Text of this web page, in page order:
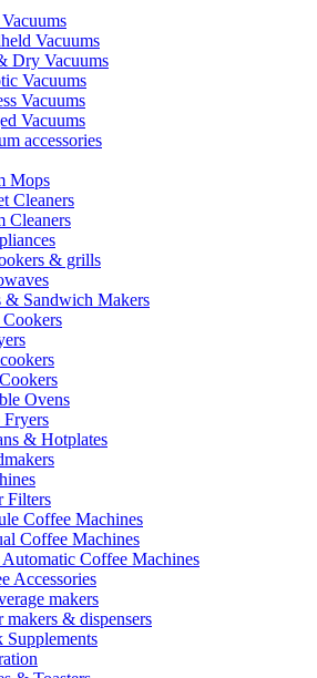
Vacuums
Dry Vacuums
Vacuums
Vacuums
Vacuums
accessories
Mops
Cleaners
Cleaners
& grills
& Sandwich Makers
Ovens
Fryers
& Hotplates
Filters
Coffee Machines
Coffee Machines
Coffee Machines
Accessories
makers
makers & dispensers
Supplements